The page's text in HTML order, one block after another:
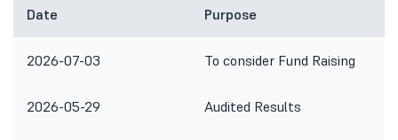
Date Purpose
2026-07-03 To consider Fund Raising
2026-05-29 Audited Results